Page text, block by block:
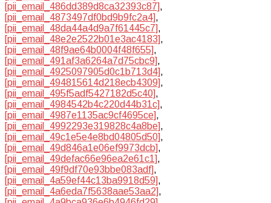
[pii_email_486dd389d8ca32393c87],
[pii_email_4873497df0bd9b9fc2a4],
[pii_email_48da44a4d9a7f61445c7],
[pii_email_48e2e2522b01e3ac4183],
[pii_email_48f9ae64b0004f48f655],
[pii_email_491af3a6264a7d75cbc9],
[pii_email_4925097905d0c1b713d4],
[pii_email_494815614d218ecb4309],
[pii_email_495f5adf5427182d5c40],
[pii_email_4984542b4c220d44b31c],
[pii_email_4987e1135ac9cf4695ce],
[pii_email_4992293e319828c4a8be],
[pii_email_49c1e5e4e8bd04805d50],
[pii_email_49d846a1e06ef9973dcb],
[pii_email_49defac66e96ea2e61c1],
[pii_email_49f9df70e93bbe083adf],
[pii_email_4a59ef44c13ba9918d59],
[pii_email_4a6eda7f5638aae53aa2],